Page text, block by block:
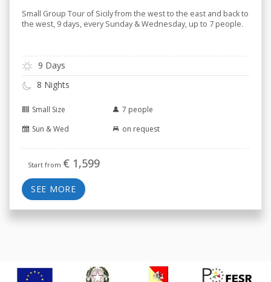
Small Group Tour of Sicily from the west to the east and back to
the west, 9 days, every Sunday & Wednesday, up to 7 people.
9 Days
8 Nights
Small Size
7 people
Sun & Wed
on request
Start from € 1,599
SEE MORE